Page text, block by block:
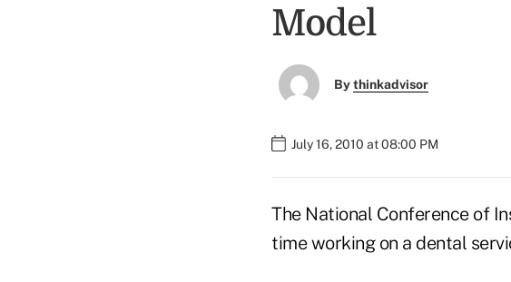
Model
Bythinkadvisor
July 16, 2010 at 08:00 PM
The National Conference of
time working on a dental